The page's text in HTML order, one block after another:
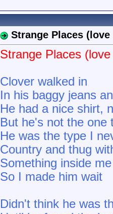
Strange Places
Strange Places
Clover walked in
In his baggy jeans
He had a nice shirt,
But he's not the one
He was the type I
Country and thug
Something inside
So I made him wait
Didn't think he was